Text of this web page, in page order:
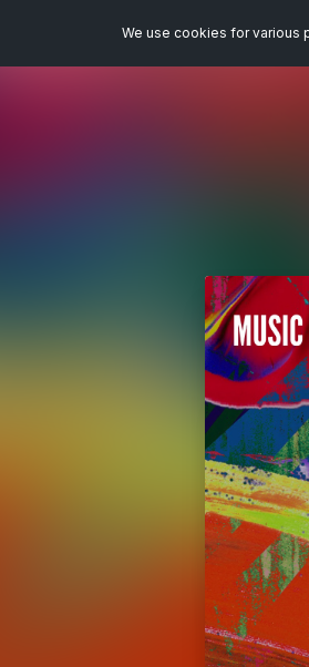
We use cookies for various